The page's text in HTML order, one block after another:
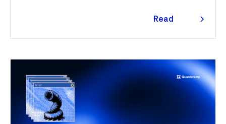
seen targeting macOS users. Offchain, a fresh npm
day of the month, and a PeopleSoft zero-day was
Here's the month in security 👇
Read